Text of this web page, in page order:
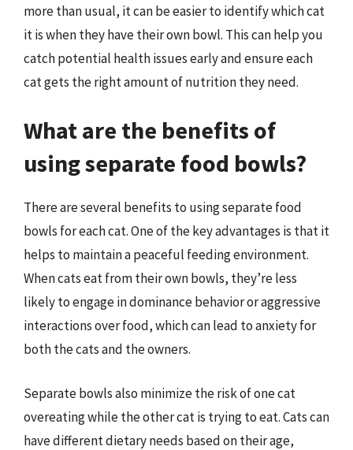
more than usual, it can be easier to identify which cat
it is when they have their own bowl. This can help you
catch potential health issues early and ensure each
cat gets the right amount of nutrition they need.
What are the benefits of
using separate food bowls?
There are several benefits to using separate food
bowls for each cat. One of the key advantages is that it
helps to maintain a peaceful feeding environment.
When cats eat from their own bowls, they’re less
likely to engage in dominance behavior or aggressive
interactions over food, which can lead to anxiety for
both the cats and the owners.
Separate bowls also minimize the risk of one cat
overeating while the other cat is trying to eat. Cats can
have different dietary needs based on their age,